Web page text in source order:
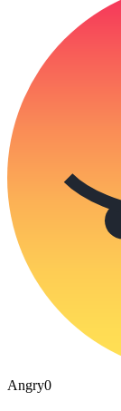
Angry0